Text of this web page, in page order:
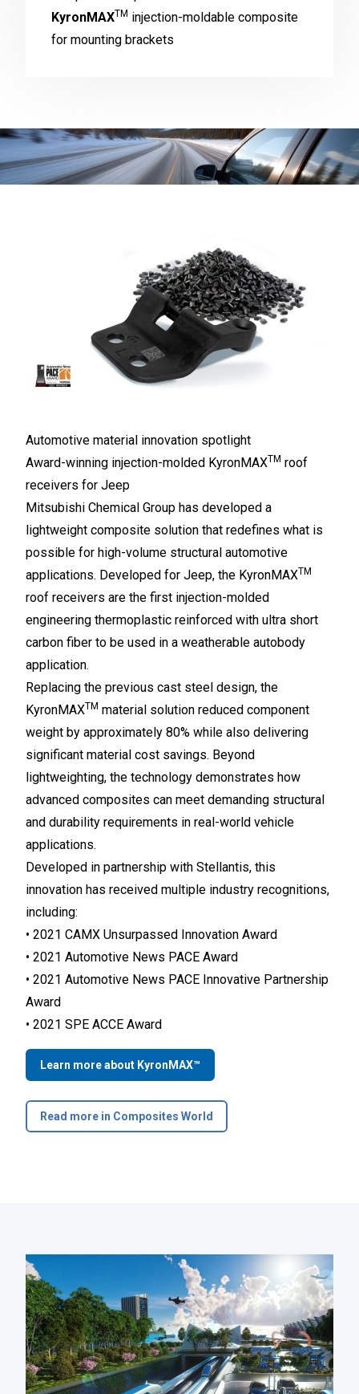
KyronMAXTM injection-moldable composite
for mounting brackets
Automotive material innovation spotlight
Award-winning injection-molded KyronMAXTM roof
receivers for Jeep
Mitsubishi Chemical Group has developed a
lightweight composite solution that redefines what is
possible for high-volume structural automotive
applications. Developed for Jeep, the KyronMAXTM
roof receivers are the first injection-molded
engineering thermoplastic reinforced with ultra short
carbon fiber to be used in a weatherable autobody
application.
Replacing the previous cast steel design, the
KyronMAXTM material solution reduced component
weight by approximately 80% while also delivering
significant material cost savings. Beyond
lightweighting, the technology demonstrates how
advanced composites can meet demanding structural
and durability requirements in real-world vehicle
applications.
Developed in partnership with Stellantis, this
innovation has received multiple industry recognitions,
including:
• 2021 CAMX Unsurpassed Innovation Award
• 2021 Automotive News PACE Award
• 2021 Automotive News PACE Innovative Partnership
Award
• 2021 SPE ACCE Award
Learn more about KyronMAX™
Read more in Composites World